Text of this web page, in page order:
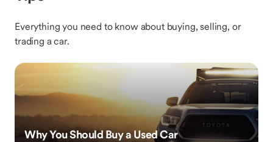
Everything you need to know about buying, selling, or
trading a car.
Why You Should Buy a Used Car